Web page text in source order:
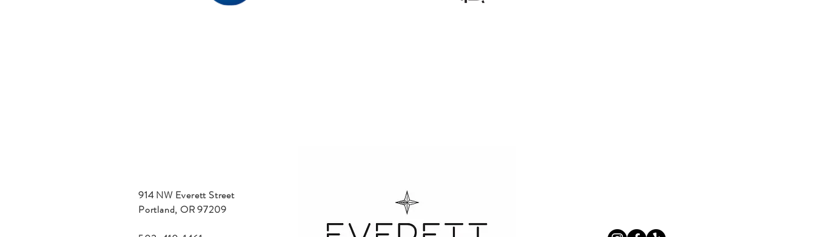
914 NW Everett Street
Portland, OR 97209